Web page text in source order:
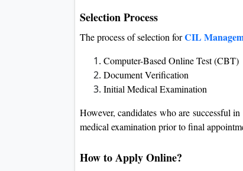
Selection Process
The process of selection forCIL
Computer-Based Online Test (CBT)
Document Verification
Initial Medical Examination
However, candidates who are successful
medical examination prior to final
How to Apply Online?